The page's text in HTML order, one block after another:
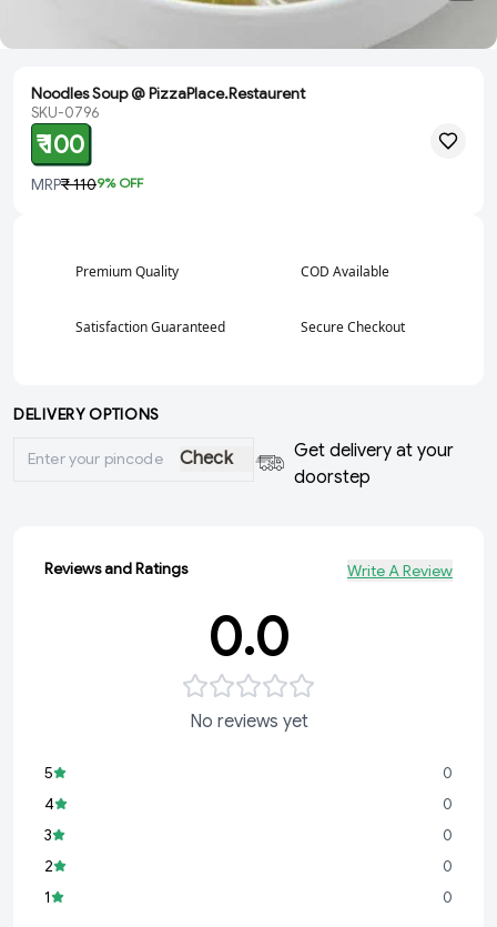
Noodles Soup @ PizzaPlace.Restaurent
SKU-0796
₹ 100
MRP₹ 1109% OFF
Premium Quality COD Available
Satisfaction Guaranteed Secure Checkout
DELIVERY OPTIONS
Check
Get delivery at your
doorstep
Reviews and Ratings Write A Review
0.0
No reviews yet
5
0
4
0
3
0
2
0
1
0